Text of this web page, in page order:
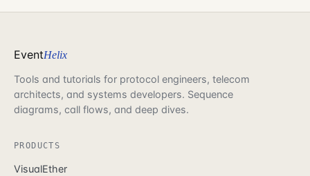
EventHelix
Tools and tutorials for protocol engineers, telecom
architects, and systems developers. Sequence
diagrams, call flows, and deep dives.
PRODUCTS
VisualEther